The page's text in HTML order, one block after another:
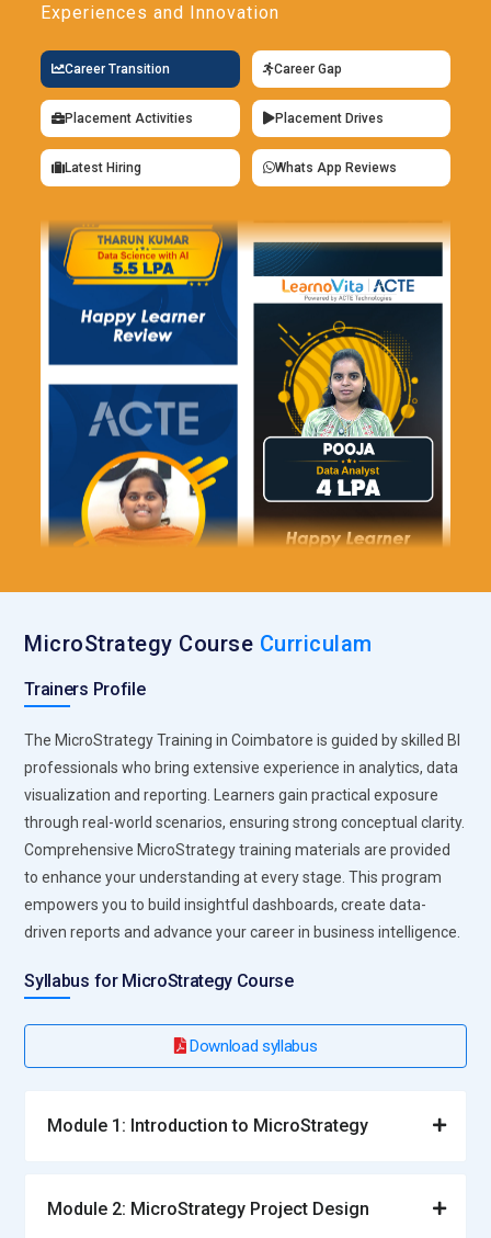
Experiences and Innovation
Career Transition Career Gap
Placement Activities Placement Drives
Latest Hiring Whats App Reviews
MicroStrategy Course Curriculam
Trainers Profile
The MicroStrategy Training in Coimbatore is guided by skilled BI
professionals who bring extensive experience in analytics, data
visualization and reporting. Learners gain practical exposure
through real-world scenarios, ensuring strong conceptual clarity.
Comprehensive MicroStrategy training materials are provided
to enhance your understanding at every stage. This program
empowers you to build insightful dashboards, create data-
driven reports and advance your career in business intelligence.
Syllabus for MicroStrategy Course
Download syllabus
Module 1: Introduction to MicroStrategy
Module 2: MicroStrategy Project Design